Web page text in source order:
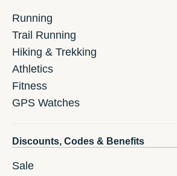
Running
Trail Running
Hiking & Trekking
Athletics
Fitness
GPS Watches
Discounts, Codes & Benefits
Sale